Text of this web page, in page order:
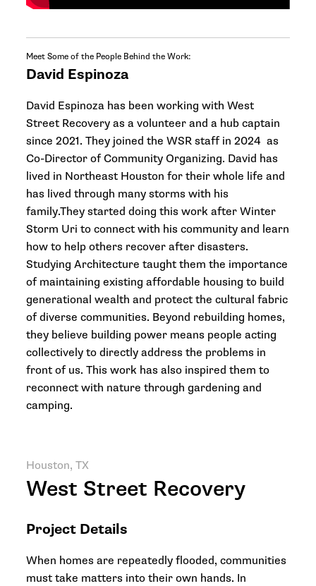
Meet Some of the People Behind the Work:
David Espinoza
David Espinoza has been working with West
Street Recovery as a volunteer and a hub captain
since 2021. They joined the WSR staff in 2024 as
Co-Director of Community Organizing. David has
lived in Northeast Houston for their whole life and
has lived through many storms with his
family.They started doing this work after Winter
Storm Uri to connect with his community and learn
how to help others recover after disasters.
Studying Architecture taught them the importance
of maintaining existing affordable housing to build
generational wealth and protect the cultural fabric
of diverse communities. Beyond rebuilding homes,
they believe building power means people acting
collectively to directly address the problems in
front of us. This work has also inspired them to
reconnect with nature through gardening and
camping.
Houston, TX
West Street Recovery
Project Details
When homes are repeatedly flooded, communities
must take matters into their own hands. In